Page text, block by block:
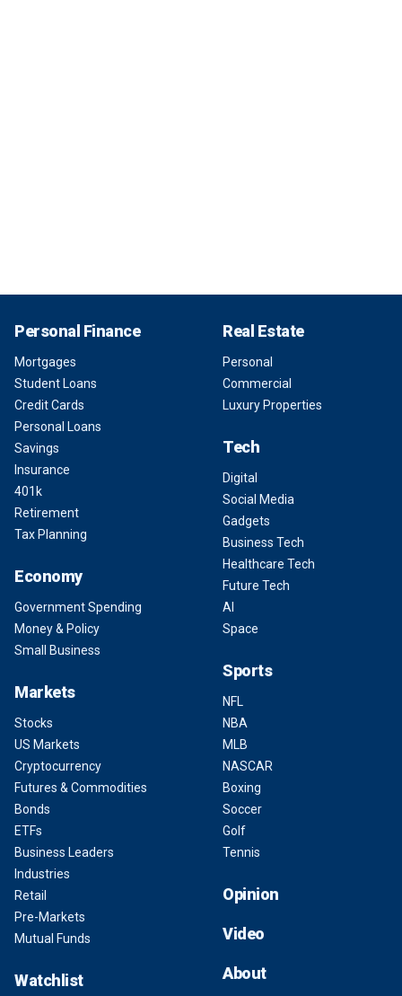
Personal Finance
Mortgages
Student Loans
Credit Cards
Personal Loans
Savings
Insurance
401k
Retirement
Tax Planning
Economy
Government Spending
Money & Policy
Small Business
Markets
Stocks
US Markets
Cryptocurrency
Futures & Commodities
Bonds
ETFs
Business Leaders
Industries
Retail
Pre-Markets
Mutual Funds
Watchlist
Real Estate
Personal
Commercial
Luxury Properties
Tech
Digital
Social Media
Gadgets
Business Tech
Healthcare Tech
Future Tech
AI
Space
Sports
NFL
NBA
MLB
NASCAR
Boxing
Soccer
Golf
Tennis
Opinion
Video
About